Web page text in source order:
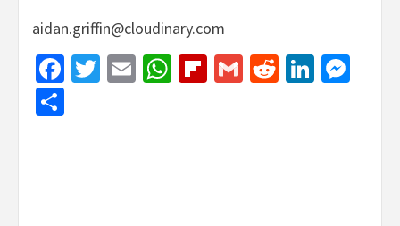
aidan.griffin@cloudinary.com
Facebook
Twitter
EmailWhatsApp
Flipboard
GmailReddit